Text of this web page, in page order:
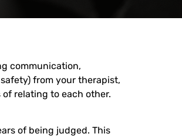
communication,
from your therapist,
relating to each other.
of being judged. This